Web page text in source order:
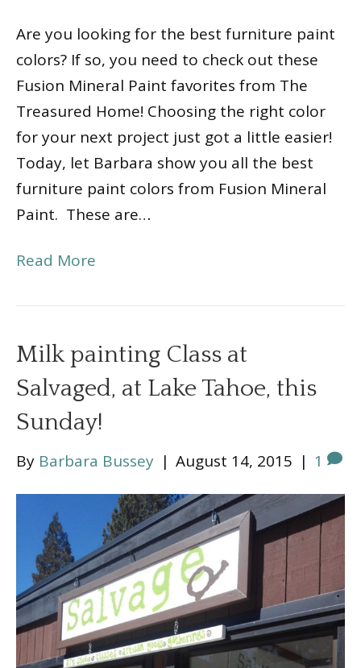
Are you looking for the best furniture paint
colors? If so, you need to check out these
Fusion Mineral Paint favorites from The
Treasured Home! Choosing the right color
for your next project just got a little easier!
Today, let Barbara show you all the best
furniture paint colors from Fusion Mineral
Paint. These are…
Read More
Milk painting Class at
Salvaged, at Lake Tahoe, this
Sunday!
By Barbara Bussey | August 14, 2015 | 1